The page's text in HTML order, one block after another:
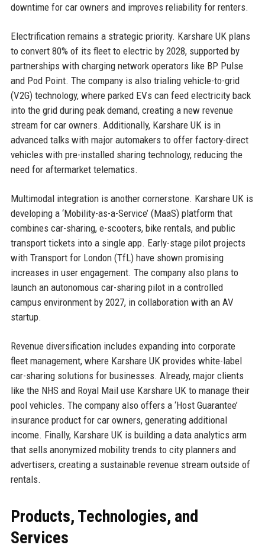
downtime for car owners and improves reliability for renters.
Electrification remains a strategic priority. Karshare UK plans
to convert 80% of its fleet to electric by 2028, supported by
partnerships with charging network operators like BP Pulse
and Pod Point. The company is also trialing vehicle-to-grid
(V2G) technology, where parked EVs can feed electricity back
into the grid during peak demand, creating a new revenue
stream for car owners. Additionally, Karshare UK is in
advanced talks with major automakers to offer factory-direct
vehicles with pre-installed sharing technology, reducing the
need for aftermarket telematics.
Multimodal integration is another cornerstone. Karshare UK is
developing a ‘Mobility-as-a-Service’ (MaaS) platform that
combines car-sharing, e-scooters, bike rentals, and public
transport tickets into a single app. Early-stage pilot projects
with Transport for London (TfL) have shown promising
increases in user engagement. The company also plans to
launch an autonomous car-sharing pilot in a controlled
campus environment by 2027, in collaboration with an AV
startup.
Revenue diversification includes expanding into corporate
fleet management, where Karshare UK provides white-label
car-sharing solutions for businesses. Already, major clients
like the NHS and Royal Mail use Karshare UK to manage their
pool vehicles. The company also offers a ‘Host Guarantee’
insurance product for car owners, generating additional
income. Finally, Karshare UK is building a data analytics arm
that sells anonymized mobility trends to city planners and
advertisers, creating a sustainable revenue stream outside of
rentals.
Products, Technologies, and
Services